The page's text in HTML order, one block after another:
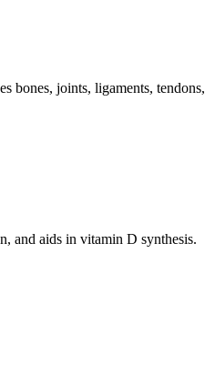
bones, joints, ligaments, tendons,
and aids in vitamin D synthesis.